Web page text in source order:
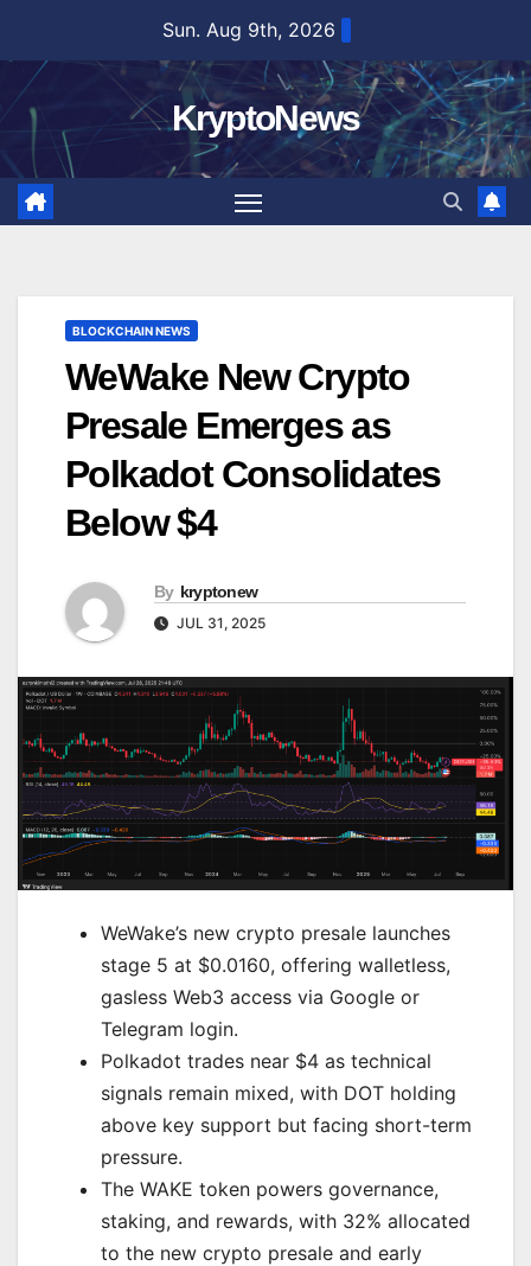
content
Sun. Aug 9th, 2026
KryptoNews
BLOCKCHAIN NEWS
WeWake New Crypto
Presale Emerges as
Polkadot Consolidates
Below $4
By kryptonew
JUL 31, 2025
WeWake’s new crypto presale launches
stage 5 at $0.0160, offering walletless,
gasless Web3 access via Google or
Telegram login.
Polkadot trades near $4 as technical
signals remain mixed, with DOT holding
above key support but facing short-term
pressure.
The WAKE token powers governance,
staking, and rewards, with 32% allocated
to the new crypto presale and early